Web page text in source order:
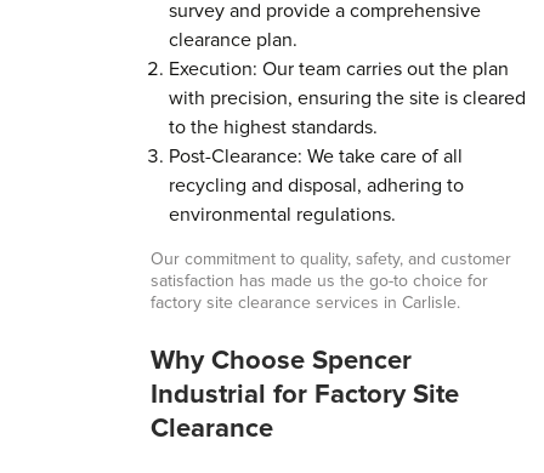
survey and provide a comprehensive
clearance plan.
Execution: Our team carries out the plan
with precision, ensuring the site is cleared
to the highest standards.
Post-Clearance: We take care of all
recycling and disposal, adhering to
environmental regulations.
Our commitment to quality, safety, and customer
satisfaction has made us the go-to choice for
factory site clearance services in Carlisle.
Why Choose Spencer
Industrial for Factory Site
Clearance